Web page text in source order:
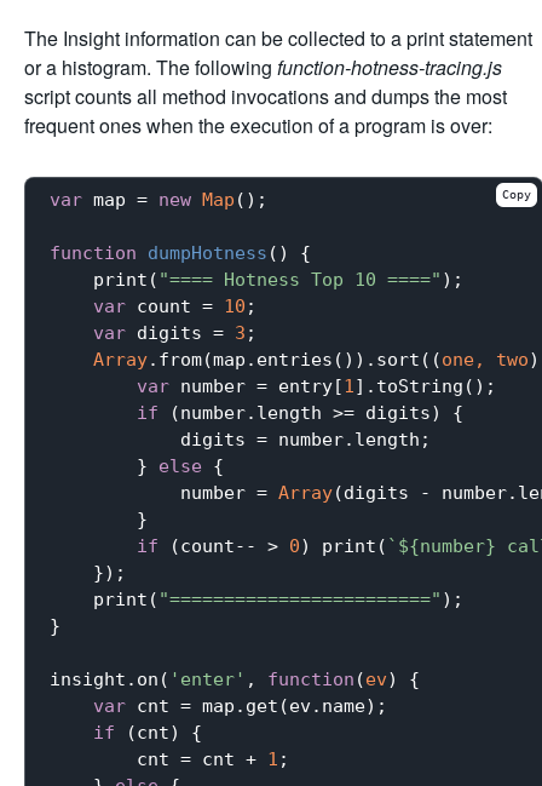
The Insight information can be collected to a print statement
or a histogram. The following function-hotness-tracing.js
script counts all method invocations and dumps the most
frequent ones when the execution of a program is over:
var map = new Map ();
function dumpHotness ( ) {
    print(
"==== Hotness Top 10 ====" );
var count = 10 ;
var digits = 3 ;
Array.from(map.entries()).sort( (one, two
var number = entry[1].toString();
if (number.length >= digits) {
            digits = number.length;
        }
else {
            number =
Array(digits -
        }
if (count-- > 0) print( ` ${number}
    });
    print(
"========================" );
}
insight.on( 'enter' , function (ev) {
var cnt = map.get(ev.name);
if (cnt) {
        cnt = cnt +
1 ;
Copy